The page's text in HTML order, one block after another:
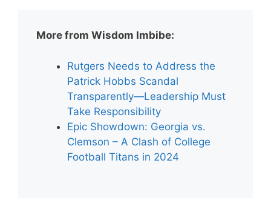
More from Wisdom Imbibe:
Rutgers Needs to Address the
Patrick Hobbs Scandal
Transparently—Leadership Must
Take Responsibility
Epic Showdown: Georgia vs.
Clemson – A Clash of College
Football Titans in 2024